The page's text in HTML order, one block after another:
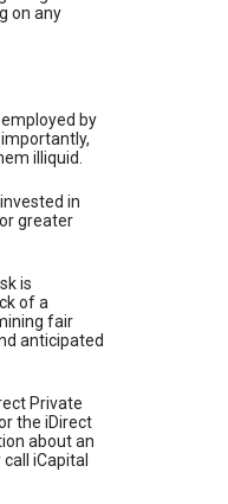
on any
by
illiquid.
in
greater
is
of a
fair
anticipated
Private
the iDirect
about an
iCapital